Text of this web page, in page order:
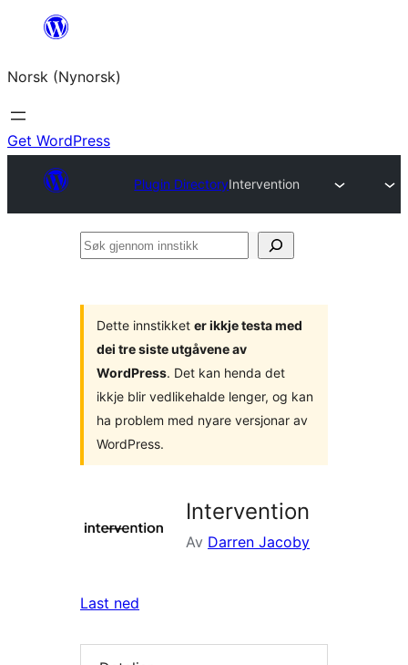
content
Norsk (Nynorsk)
Get WordPress
Plugin DirectoryIntervention
Søk
Dette innstikket er ikkje testa med
dei tre siste utgåvene av
WordPress. Det kan henda det
ikkje blir vedlikehalde lenger, og kan
ha problem med nyare versjonar av
WordPress.
Intervention
Av Darren Jacoby
Last ned